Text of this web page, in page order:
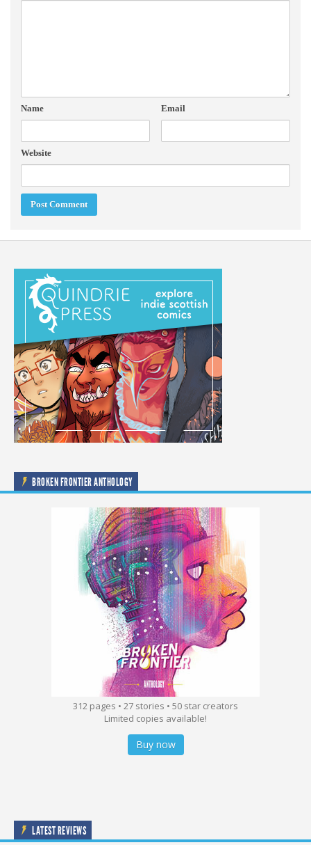
Name Email
Website
BROKEN FRONTIER ANTHOLOGY
312 pages • 27 stories • 50 star creators
Limited copies available!
Buy now
LATEST REVIEWS